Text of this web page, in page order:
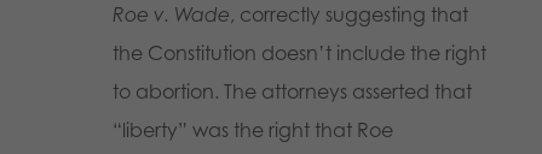
Roe v. Wade, correctly suggesting that
the Constitution doesn’t include the right
to abortion. The attorneys asserted that
“liberty” was the right that Roe